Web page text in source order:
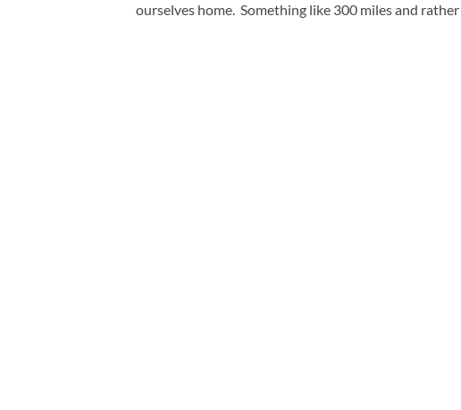
ourselves home. Something like 300 miles and